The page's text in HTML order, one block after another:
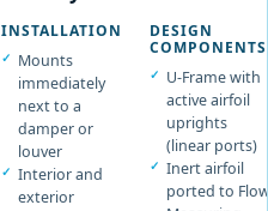
INSTALLATION
Mounts
immediately
next to a
damper or
louver
Interior and
exterior
DESIGN
COMPONENTS
U-Frame with
active airfoil
uprights
(linear ports)
Inert airfoil
ported to